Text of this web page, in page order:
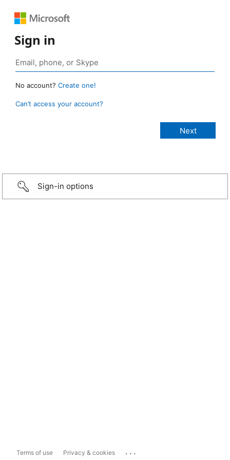
Sign in
No account? Create one!
Can’t access your account?
Sign-in options
Terms of use Privacy & cookies ...